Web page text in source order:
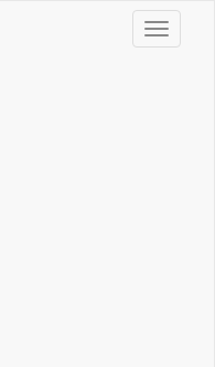
Toggle